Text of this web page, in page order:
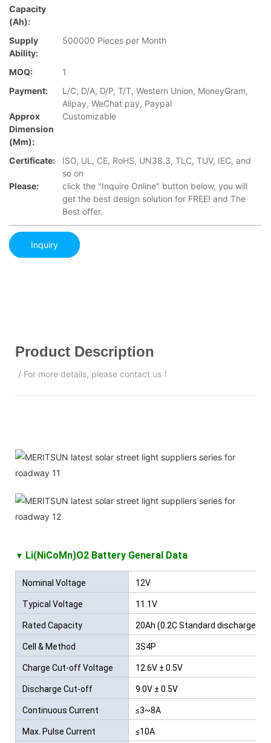
Capacity
(Ah):
Supply
Ability:
500000 Pieces per Month
MOQ:
1
Payment:
L/C, D/A, D/P, T/T, Western Union, MoneyGram,
Alipay, WeChat pay, Paypal
Approx
Dimension
(mm):
Customizable
Certificate:
ISO, UL, CE, RoHS, UN38.3, TLC, TUV, IEC, and
so on
Please:
click the "Inquire Online" button below, you will
get the best design solution for FREE! and The
Best offer.
Inquiry
Product Description
/ For more details, please contact us！
▼ Li(NiCoMn)O2 Battery General Data
Nominal Voltage 12V
Typical Voltage 11.1V
Rated Capacity 20Ah (0.2C Standard discharge)
Cell & Method 3S4P
Charge Cut-off Voltage 12.6V ± 0.5V
Discharge Cut-off
Voltage
9.0V ± 0.5V
Continuous Current ≤3~8A
Max. Pulse Current ≤10A